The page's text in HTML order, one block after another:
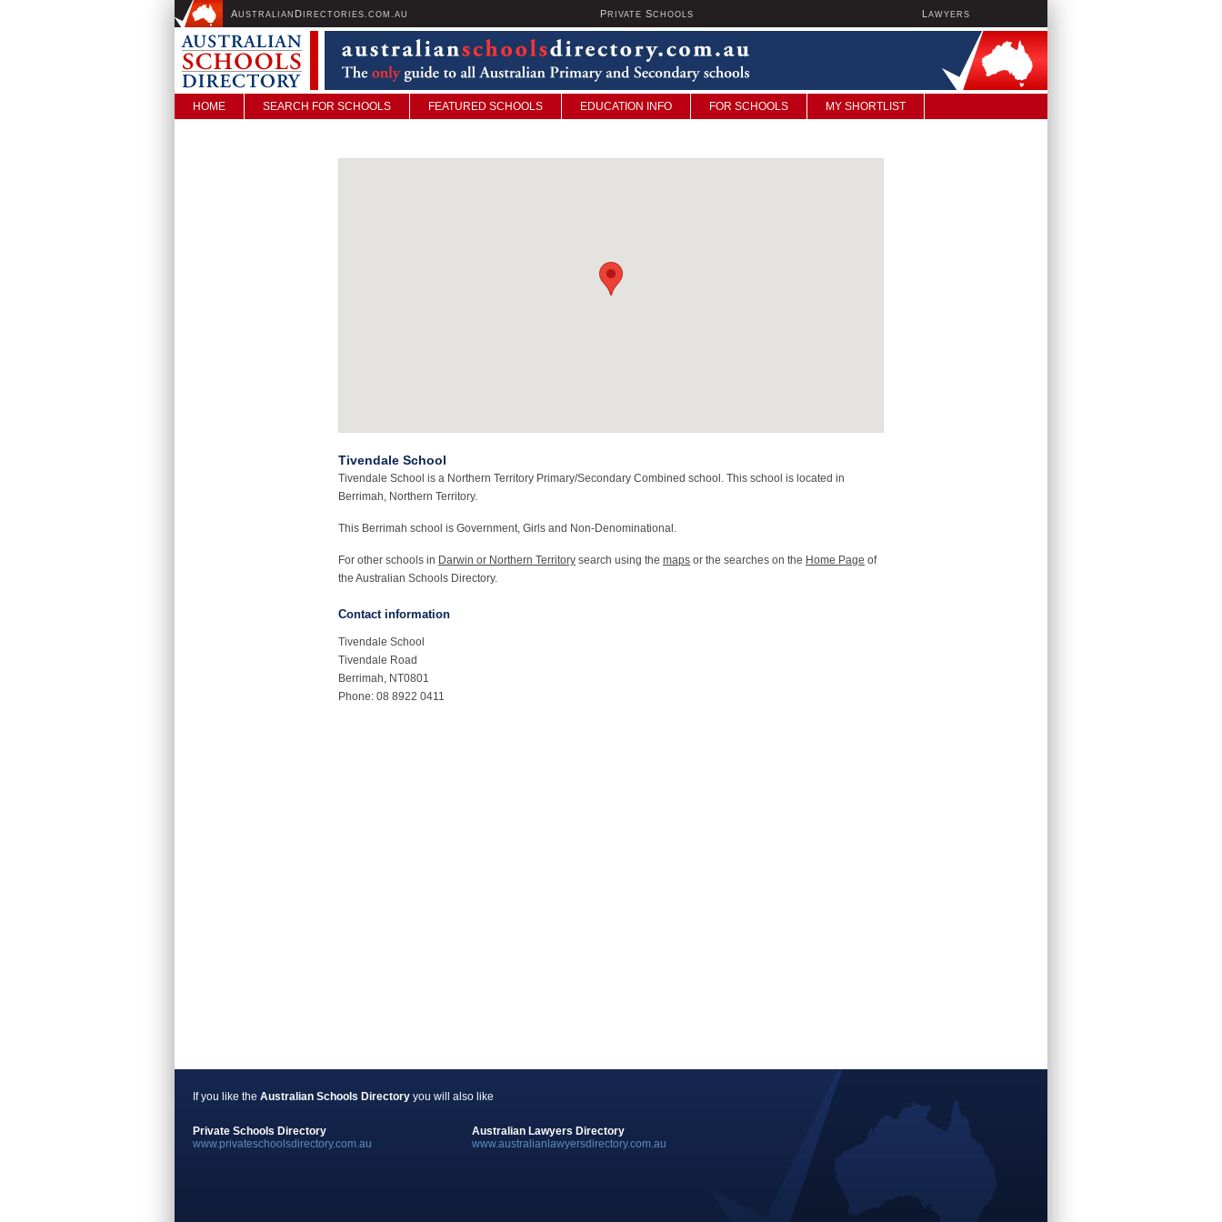
AUSTRALIAN D IRECTORIES.COM.AU P RIVATE SCHOOLS L AWYERS
HOME SEARCH FOR SCHOOLS FEATURED SCHOOLS EDUCATION INFO FOR SCHOOLS MY SHORTLIST
Tivendale School
Tivendale School is a Northern Territory Primary/Secondary Combined school. This school is located in
Berrimah, Northern Territory.
This Berrimah school is Government, Girls and Non-Denominational.
For other schools in Darwin or Northern Territory search using the maps or the searches on the Home Page of
the Australian Schools Directory.
Contact information
Tivendale School
Tivendale Road
Berrimah, NT0801
Phone: 08 8922 0411
If you like the Australian Schools Directory you will also like
Private Schools Directory
www.privateschoolsdirectory.com.au
Australian Lawyers Directory
www.australianlawyersdirectory.com.au